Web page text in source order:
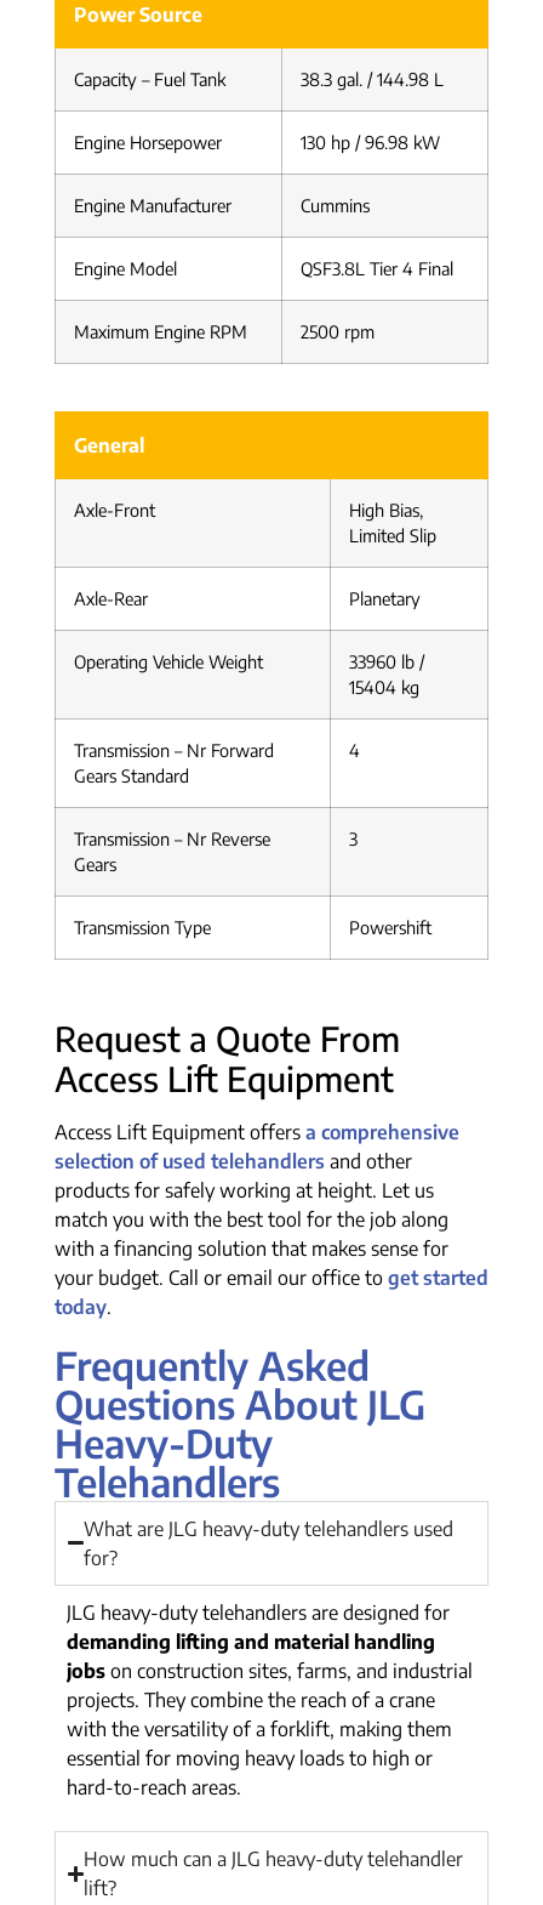
Power Source
Capacity – Fuel Tank 38.3 gal. / 144.98 L
Engine Horsepower 130 hp / 96.98 kW
Engine Manufacturer Cummins
Engine Model QSF3.8L Tier 4 Final
Maximum Engine RPM 2500 rpm
General
Axle-Front
High Bias,
Limited Slip
Axle-Rear Planetary
Operating Vehicle Weight
33960 lb /
15404 kg
Transmission – Nr Forward
Gears Standard
4
Transmission – Nr Reverse
Gears
3
Transmission Type Powershift
Request a Quote From
Access Lift Equipment
Access Lift Equipment offers a comprehensive
selection of used telehandlers and other
products for safely working at height. Let us
match you with the best tool for the job along
with a financing solution that makes sense for
your budget. Call or email our office to get started
today.
Frequently Asked
Questions About JLG
Heavy-Duty
Telehandlers
What are JLG heavy-duty telehandlers used
for?
JLG heavy-duty telehandlers are designed for
demanding lifting and material handling
jobs on construction sites, farms, and industrial
projects. They combine the reach of a crane
with the versatility of a forklift, making them
essential for moving heavy loads to high or
hard-to-reach areas.
How much can a JLG heavy-duty telehandler
lift?